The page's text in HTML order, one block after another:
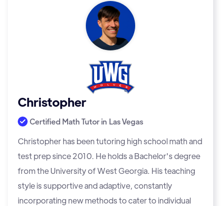
Christopher
Certified Math Tutor in Las Vegas
Christopher has been tutoring high school math and
test prep since 2010. He holds a Bachelor's degree
from the University of West Georgia. His teaching
style is supportive and adaptive, constantly
incorporating new methods to cater to individual